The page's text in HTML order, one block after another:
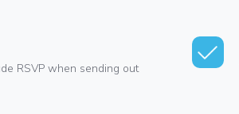
RSVP when sending out